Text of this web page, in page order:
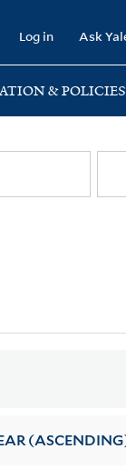
Log in Ask
& POLICIES